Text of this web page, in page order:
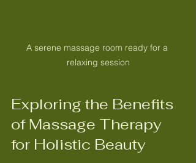
A serene massage room ready for a
relaxing session
Exploring the Benefits
of Massage Therapy
for Holistic Beauty